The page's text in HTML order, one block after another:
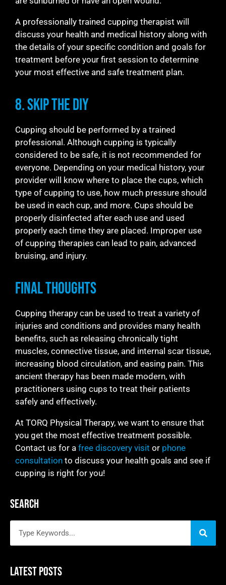
A professionally trained cupping therapist will
discuss your health and medical history along with
the details of your specific condition and goals for
treatment before your first session to determine
your most effective and safe treatment plan.
8. Skip the DIY
Cupping should be performed by a trained
professional. Although cupping is typically
considered to be safe, it is not recommended for
everyone. Depending on your medical history, your
provider will know where to place the cups, which
type of cupping to use, how much pressure should
be used in each cup, and more. Cups should be
properly disinfected after each use and used
properly each time they are placed. Improper use
of cupping therapies can lead to pain, advanced
bruising, and injury.
Final Thoughts
Cupping therapy can be used to treat a variety of
injuries and conditions and provides many health
benefits, such as releasing chronically tight
muscles, connective tissue, and internal scar tissue,
increasing blood circulation, and easing pain. This
ancient therapy has been made modern, with
practitioners using cups to treat their patients
safely and effectively.
At TORQ Physical Therapy, we want to ensure that
you get the most effective treatment possible.
Contact us for a free discovery visit or phone
consultation to discuss your health goals and see if
cupping is right for you!
Search
Latest Posts